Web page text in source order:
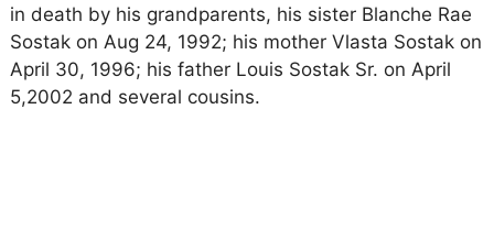
in death by his grandparents, his sister Blanche Rae
Sostak on Aug 24, 1992; his mother Vlasta Sostak on
April 30, 1996; his father Louis Sostak Sr. on April
5,2002 and several cousins.